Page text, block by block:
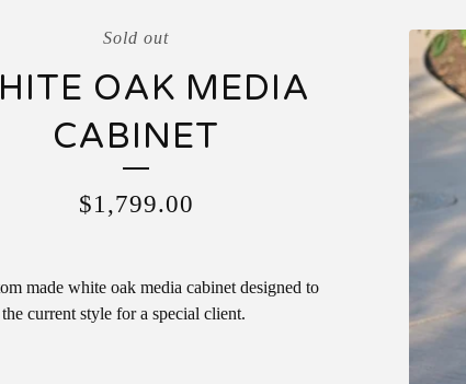
Sold out
OAK MEDIA
CABINET
$1,799.00
made white oak media cabinet designed to
current style for a special client.